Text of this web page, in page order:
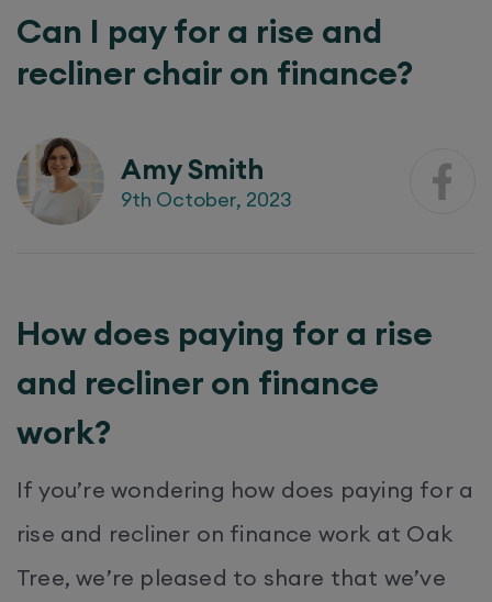
Can I pay for a rise and
recliner chair on finance?
Amy Smith
9th October, 2023
How does paying for a rise
and recliner on finance
work?
If you’re wondering how does paying for a
rise and recliner on finance work at Oak
Tree, we’re pleased to share that we’ve